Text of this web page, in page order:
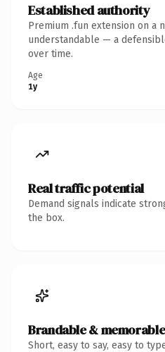
Established authority
Premium .fun extension on a
understandable — a
over time.
Age
1y
Real traffic potential
Demand signals indicate
the box.
Brandable & memorable
Short, easy to say, easy to